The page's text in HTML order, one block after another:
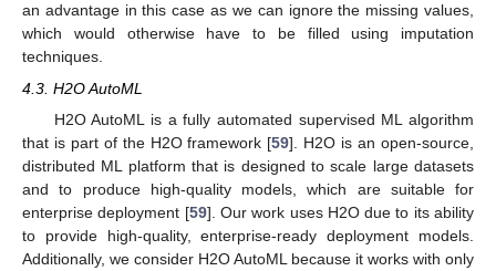
an advantage in this case as we can ignore the missing values,
which would otherwise have to be filled using imputation
techniques.
4.3. H2O AutoML
H2O AutoML is a fully automated supervised ML algorithm
that is part of the H2O framework [59]. H2O is an open-source,
distributed ML platform that is designed to scale large datasets
and to produce high-quality models, which are suitable for
enterprise deployment [59]. Our work uses H2O due to its ability
to provide high-quality, enterprise-ready deployment models.
Additionally, we consider H2O AutoML because it works with only